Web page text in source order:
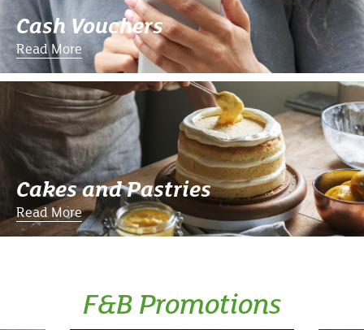
Cash Vouchers
Read More
Cakes and Pastries
Read More
F&B Promotions